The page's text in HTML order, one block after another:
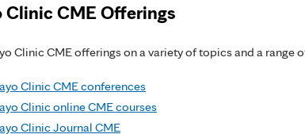
Clinic CME Offerings
Clinic CME offerings on a variety of topics and a range
Clinic CME conferences
Clinic online CME courses
Clinic Journal CME